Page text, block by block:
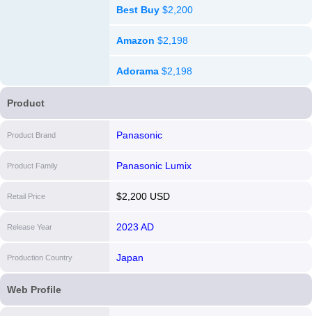
Best Buy $2,200
Amazon $2,198
Adorama $2,198
Product
Product Brand Panasonic
Product Family Panasonic Lumix
Retail Price $2,200 USD
Release Year 2023 AD
Production Country Japan
Web Profile